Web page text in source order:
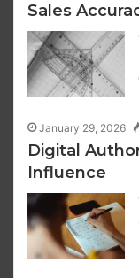
Sales
January 29, 2026
Digital
Influence